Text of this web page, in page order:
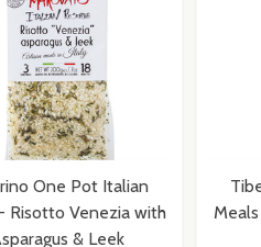
One Pot Italian
Risotto Venezia with
& Leek